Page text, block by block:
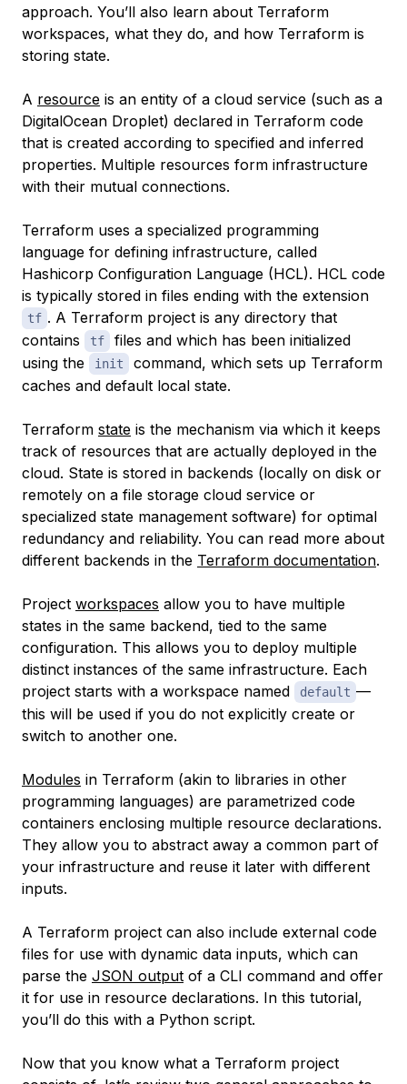
approach. You’ll also learn about Terraform
workspaces, what they do, and how Terraform is
storing state.
A resource is an entity of a cloud service (such as a
DigitalOcean Droplet) declared in Terraform code
that is created according to specified and inferred
properties. Multiple resources form infrastructure
with their mutual connections.
Terraform uses a specialized programming
language for defining infrastructure, called
Hashicorp Configuration Language (HCL). HCL code
is typically stored in files ending with the extension
tf . A Terraform project is any directory that
contains
tf
files and which has been initialized
using the
init
command, which sets up Terraform
caches and default local state.
Terraform state is the mechanism via which it keeps
track of resources that are actually deployed in the
cloud. State is stored in backends (locally on disk or
remotely on a file storage cloud service or
specialized state management software) for optimal
redundancy and reliability. You can read more about
different backends in the Terraform documentation.
Project workspaces allow you to have multiple
states in the same backend, tied to the same
configuration. This allows you to deploy multiple
distinct instances of the same infrastructure. Each
project starts with a workspace named
default —
this will be used if you do not explicitly create or
switch to another one.
Modules in Terraform (akin to libraries in other
programming languages) are parametrized code
containers enclosing multiple resource declarations.
They allow you to abstract away a common part of
your infrastructure and reuse it later with different
inputs.
A Terraform project can also include external code
files for use with dynamic data inputs, which can
parse the JSON output of a CLI command and offer
it for use in resource declarations. In this tutorial,
you’ll do this with a Python script.
Now that you know what a Terraform project